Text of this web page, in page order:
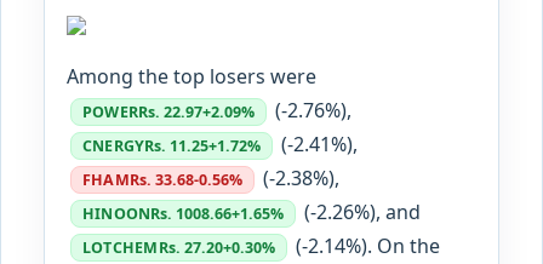
Among the top losers were
POWERRs. 22.97+2.09% (-2.76%),
CNERGYRs. 11.25+1.72% (-2.41%),
FHAMRs. 33.68-0.56% (-2.38%),
HINOONRs. 1008.66+1.65% (-2.26%), and
LOTCHEMRs. 27.20+0.30%
(-2.14%). On the